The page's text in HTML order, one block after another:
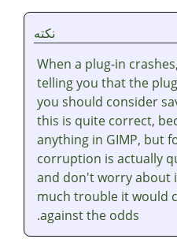
نکته
When a plug-in crashes,
telling you that the
you should consider
this is quite correct,
anything in GIMP, but
corruption is actually
and don't worry about
much trouble it would
against the odds.